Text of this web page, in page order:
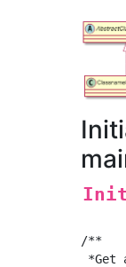
/**
*Get